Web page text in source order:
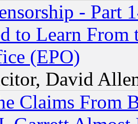
- Part
to Learn From
(EPO)
David
Claims From